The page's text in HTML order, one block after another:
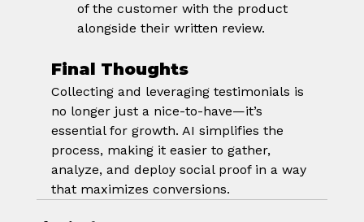
of the customer with the product
alongside their written review.
Final Thoughts
Collecting and leveraging testimonials is
no longer just a nice-to-have—it’s
essential for growth. AI simplifies the
process, making it easier to gather,
analyze, and deploy social proof in a way
that maximizes conversions.